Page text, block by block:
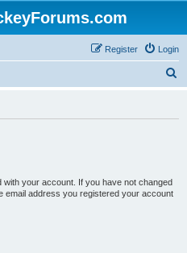
Login
Register
your account. If you have not changed
email address you registered your account